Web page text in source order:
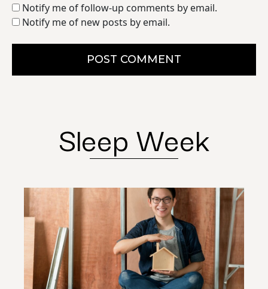
Notify me of follow-up comments by email.
Notify me of new posts by email.
POST COMMENT
Sleep Week